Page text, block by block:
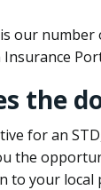
our number
the
for an
the
to your local